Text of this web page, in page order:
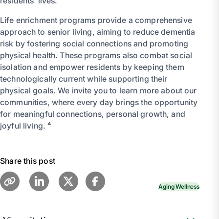
Life enrichment programs provide a comprehensive
approach to senior living, aiming to reduce dementia
risk by fostering social connections and promoting
physical health. These programs also combat social
isolation and empower residents by keeping them
technologically current while supporting their
physical goals. We invite you to learn more about our
communities, where every day brings the opportunity
for meaningful connections, personal growth, and
joyful living. ⁴
Share this post
Aging Wellness